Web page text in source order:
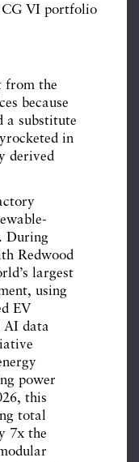
CG VI portfolio
from the
because
a substitute
in
derived
During
Redwood
largest
using
EV
AI data
power
this
total
7x the